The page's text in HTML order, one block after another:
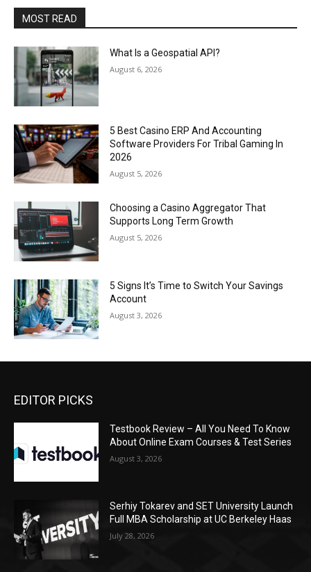
MOST READ
What Is a Geospatial API?
August 6, 2026
5 Best Casino ERP And Accounting
Software Providers For Tribal Gaming In
2026
August 5, 2026
Choosing a Casino Aggregator That
Supports Long Term Growth
August 5, 2026
5 Signs It’s Time to Switch Your Savings
Account
August 3, 2026
EDITOR PICKS
Testbook Review – All You Need To Know
About Online Exam Courses & Test Series
August 3, 2026
Serhiy Tokarev and SET University Launch
Full MBA Scholarship at UC Berkeley Haas
July 28, 2026